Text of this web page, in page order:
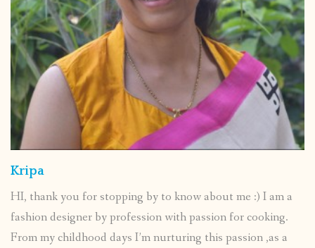
Kripa
HI, thank you for stopping by to know about me :) I am a
fashion designer by profession with passion for cooking.
From my childhood days I’m nurturing this passion ,as a